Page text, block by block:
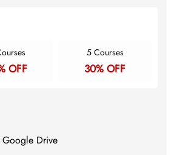
OFF
5 Courses
30% OFF
Drive